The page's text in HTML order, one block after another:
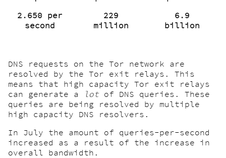
2.650 per
second
229
million
6.9
billion
DNS requests on the Tor network are
resolved by the Tor exit relays. This
means that high capacity Tor exit relays
can generate a
lotof DNS queries. These
queries are being resolved by multiple
high capacity DNS resolvers.
In July the amount of queries-per-second
increased as a result of the increase in
overall bandwidth.